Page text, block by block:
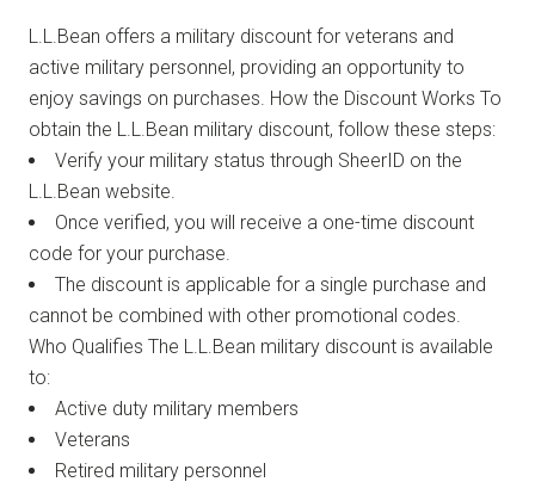
L.L.Bean offers a military discount for veterans and
active military personnel, providing an opportunity to
enjoy savings on purchases. How the Discount Works To
obtain the L.L.Bean military discount, follow these steps:
Verify your military status through SheerID on the
L.L.Bean website.
Once verified, you will receive a one-time discount
code for your purchase.
The discount is applicable for a single purchase and
cannot be combined with other promotional codes.
Who Qualifies The L.L.Bean military discount is available
to:
Active duty military members
Veterans
Retired military personnel